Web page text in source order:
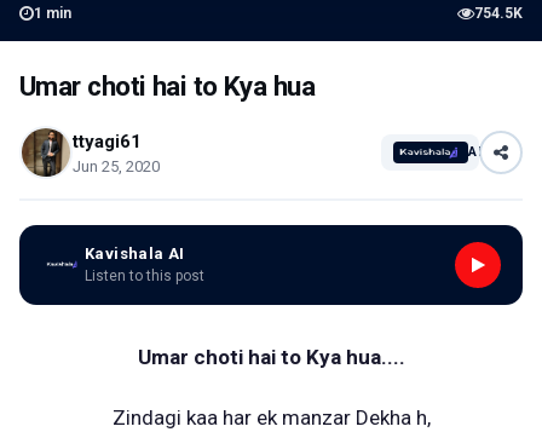
1 min 754.5K
Umar choti hai to Kya hua
ttyagi61
Jun 25, 2020
AI
Kavishala AI
Listen to this post
Umar choti hai to Kya hua....
Zindagi kaa har ek manzar Dekha h,